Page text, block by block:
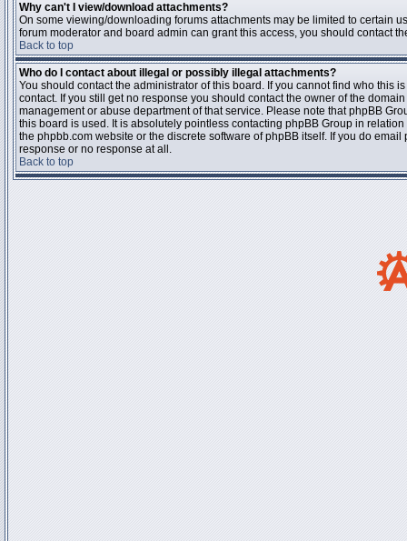
Why can't I view/download attachments?
On some viewing/downloading forums attachments may be limited to certain
forum moderator and board admin can grant this access, you should contact
Back to top
Who do I contact about illegal or possibly illegal attachments?
You should contact the administrator of this board. If you cannot find who this
contact. If you still get no response you should contact the owner of the
management or abuse department of that service. Please note that phpBB
this board is used. It is absolutely pointless contacting phpBB Group in
the phpbb.com website or the discrete software of phpBB itself. If you do
response or no response at all.
Back to top